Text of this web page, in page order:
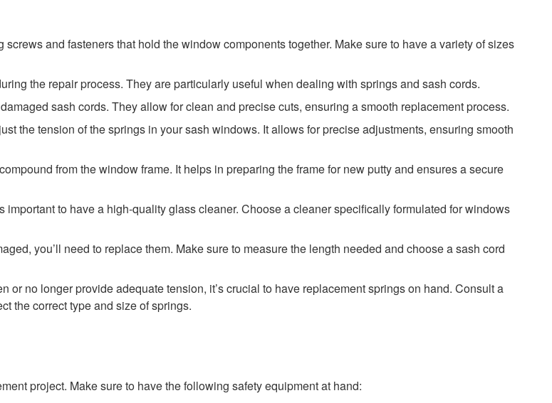
and fasteners that hold the window components together. Make sure to have a variety of sizes
the repair process. They are particularly useful when dealing with springs and sash cords.
sash cords. They allow for clean and precise cuts, ensuring a smooth replacement process.
the tension of the springs in your sash windows. It allows for precise adjustments, ensuring smooth
from the window frame. It helps in preparing the frame for new putty and ensures a secure
to have a high-quality glass cleaner. Choose a cleaner specifically formulated for windows
you’ll need to replace them. Make sure to measure the length needed and choose a sash cord
no longer provide adequate tension, it’s crucial to have replacement springs on hand. Consult a
the correct type and size of springs.
project. Make sure to have the following safety equipment at hand: